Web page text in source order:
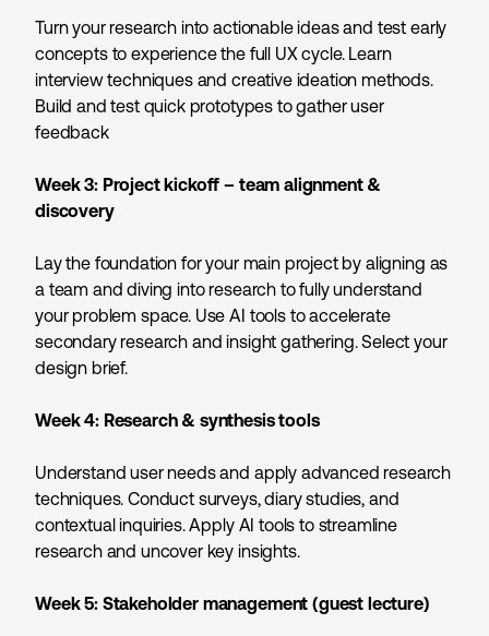
Turn your research into actionable ideas and test early
concepts to experience the full UX cycle. Learn
interview techniques and creative ideation methods.
Build and test quick prototypes to gather user
feedback
Week 3: Project kickoff – team alignment &
discovery
Lay the foundation for your main project by aligning as
a team and diving into research to fully understand
your problem space. Use AI tools to accelerate
secondary research and insight gathering. Select your
design brief.
Week 4: Research & synthesis tools
Understand user needs and apply advanced research
techniques. Conduct surveys, diary studies, and
contextual inquiries. Apply AI tools to streamline
research and uncover key insights.
Week 5: Stakeholder management (guest lecture)